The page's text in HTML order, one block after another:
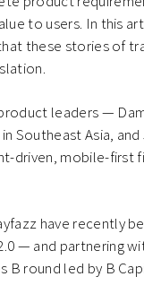
to users. In this
these stories of
leaders —
Southeast Asia,
driven, mobile-first
have recently
— and partnering
B round led by B